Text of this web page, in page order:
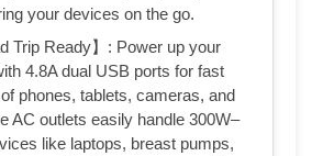
your devices on the go.
Trip Ready】: Power up your
4.8A dual USB ports for fast
phones, tablets, cameras, and
AC outlets easily handle 300W–
like laptops, breast pumps,